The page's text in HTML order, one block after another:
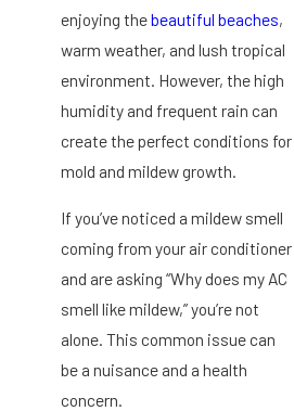
enjoying thebeautiful beaches,
warm weather, and lush tropical
environment. However, the high
humidity and frequent rain can
create the perfect conditions for
mold and mildew growth.
If you’ve noticed a mildew smell
coming from your air conditioner
and are asking “Why does my AC
smell like mildew,” you’re not
alone. This common issue can
be a nuisance and a health
concern.